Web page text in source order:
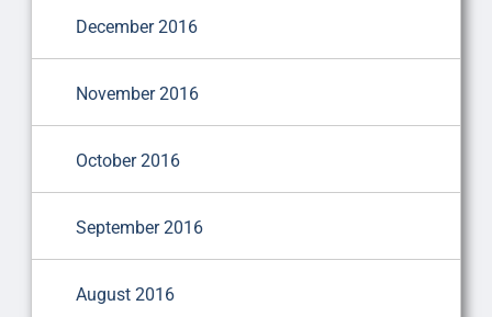
December 2016
November 2016
October 2016
September 2016
August 2016